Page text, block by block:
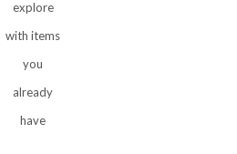
explore
with items
you
already
have